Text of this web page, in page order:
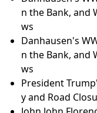
n the Bank, and
ws
Danhausen's
n the Bank, and
ws
President
y and Road